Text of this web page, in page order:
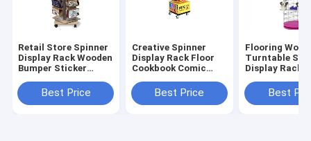
Retail Store Spinner
Display Rack Wooden
Bumper Sticker
Best Price
Creative Spinner
Display Rack Floor
Cookbook Comic
Best Price
Flooring Wood
Turntable
Display Rack
Display Rack
Best